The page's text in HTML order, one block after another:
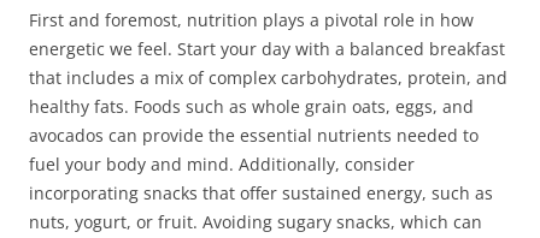
First and foremost, nutrition plays a pivotal role in how
energetic we feel. Start your day with a balanced breakfast
that includes a mix of complex carbohydrates, protein, and
healthy fats. Foods such as whole grain oats, eggs, and
avocados can provide the essential nutrients needed to
fuel your body and mind. Additionally, consider
incorporating snacks that offer sustained energy, such as
nuts, yogurt, or fruit. Avoiding sugary snacks, which can